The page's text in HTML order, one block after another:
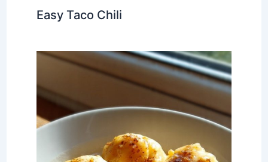
Easy Taco Chili